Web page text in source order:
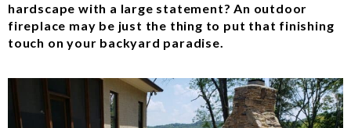
hardscape with a large statement? An outdoor
fireplace may be just the thing to put that finishing
touch on your backyard paradise.